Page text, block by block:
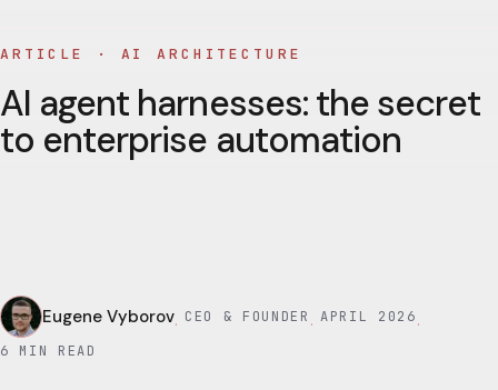
ARTICLE · AI ARCHITECTURE
AI agent harnesses: the secret
to enterprise automation
Eugene Vyborov· CEO & FOUNDER · APRIL 2026·
6 MIN READ